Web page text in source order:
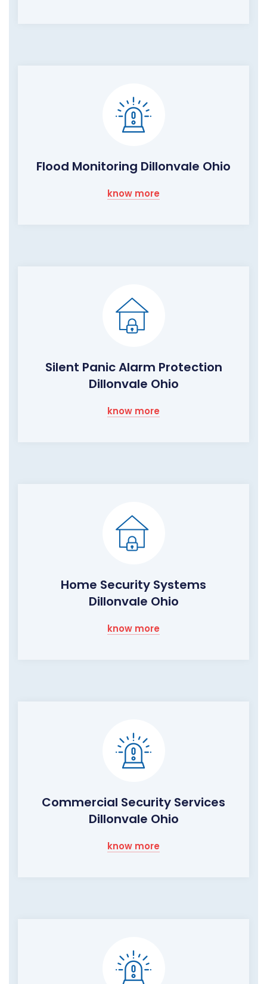
Flood Monitoring Dillonvale Ohio
know more
Silent Panic Alarm Protection
Dillonvale Ohio
know more
Home Security Systems
Dillonvale Ohio
know more
Commercial Security Services
Dillonvale Ohio
know more